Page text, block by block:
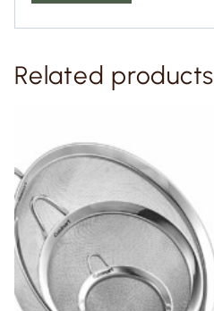
Related products